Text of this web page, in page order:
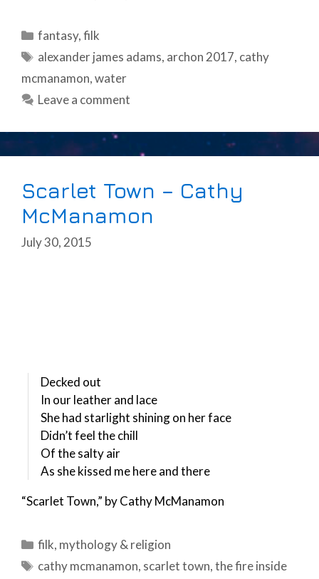
Categories
fantasy,filk
Tags
alexander james adams, archon 2017, cathy
mcmanamon,water
Leave a comment
Scarlet Town – Cathy
McManamon
July 30, 2015
Decked out
In our leather and lace
She had starlight shining on her face
Didn’t feel the chill
Of the salty air
As she kissed me here and there
“Scarlet Town,” by Cathy McManamon
Categories
filk, mythology & religion
Tags
cathy mcmanamon, scarlet town,the fire inside